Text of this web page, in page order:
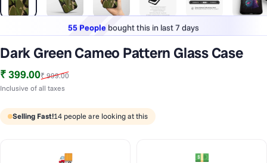
1 Lakh+
phones styled & protected
55 People bought this in last 7 days
Dark Green Cameo Pattern Glass Case
Sale price
₹ 399.00
Regular price
₹ 999.00
Inclusive of all taxes
Selling Fast!14people are looking at this